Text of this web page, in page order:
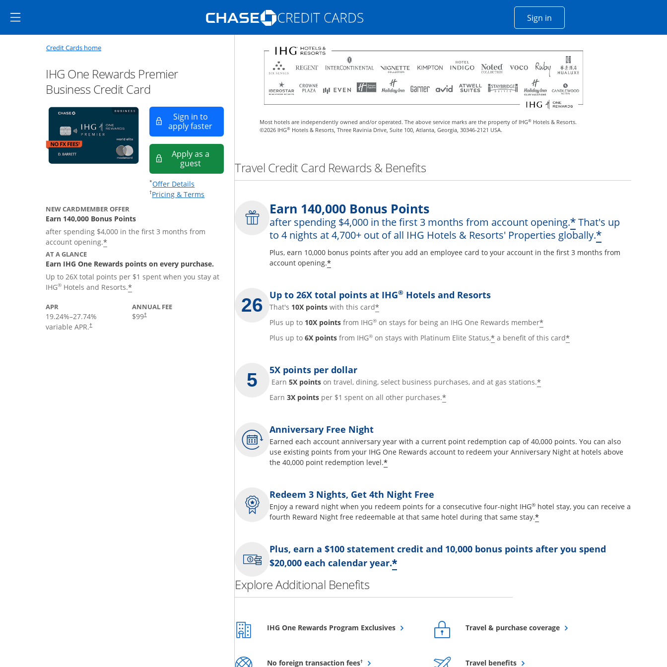
Side menu ends
Opens Marketplace homepage in the same window Sign inOpens Chase account sign in
Main content begins Opens new credit card offers and promotions in the same window
Credit Cards homeOpens home page in the same window
IHG One Rewards Premier
Business Credit Card
Sign in to
apply fasterOpens in a new window
Apply as a
guestOpens in a new window
*Offer Details Opens offer details overlay.
†Pricing & Terms
NEW CARDMEMBER OFFER
Earn 140,000 Bonus Points
after spending $4,000 in the first 3 months from
account opening.*Opens offer details overlay
AT A GLANCE
Earn IHG One Rewards points on every purchase.
Up to 26X total points per $1 spent when you stay at
IHG® Hotels and Resorts.*Opens offer details overlay
APR
19.24%–27.74%
variable APR.†
ANNUAL FEE
$99†
Most hotels are independently owned and/or operated. The above service marks are the property of IHG® Hotels & Resorts.
©2026 IHG® Hotels & Resorts, Three Ravinia Drive, Suite 100, Atlanta, Georgia, 30346-2121 USA.
Travel Credit Card Rewards & Benefits
Earn 140,000 Bonus Points
after spending $4,000 in the first 3 months from account opening.*Opens offer
That's up
to 4 nights at 4,700+ out of all IHG Hotels & Resorts' Properties globally.*Opens
Plus, earn 10,000 bonus points after you add an employee card to your account in the first 3 months from
account opening.*Opens offer details overlay
Up to 26X total points at IHG® Hotels and Resorts
That's 10X points with this card*Opens offer details overlay
Plus up to 10X points from IHG® on stays for being an IHG One Rewards member*Opens offer details overlay
Plus up to 6X points from IHG® on stays with Platinum Elite Status,*Opens offer details overlay
a benefit of this card*Opens offer details
5X points per dollar
Earn 5X points on travel, dining, select business purchases, and at gas stations.*Opens offer details overlay
Earn 3X points per $1 spent on all other purchases.*Opens offer details overlay
Anniversary Free Night
Earned each account anniversary year with a current point redemption cap of 40,000 points. You can also
use existing points from your IHG One Rewards account to redeem your Anniversary Night at hotels above
the 40,000 point redemption level.*Opens offer details overlay
Redeem 3 Nights, Get 4th Night Free
Enjoy a reward night when you redeem points for a consecutive four-night IHG® hotel stay, you can receive a
fourth Reward Night free redeemable at that same hotel during that same stay.*Opens offer details overlay
Plus, earn a $100 statement credit and 10,000 bonus points after you spend
$20,000 each calendar year.*Opens offer details overlay
Explore Additional Benefits
IHG One Rewards Program ExclusivesOpens overlay Travel & purchase coverageOpens overlay
No foreign transaction fees†Opens overlay Travel benefitsOpens overlay